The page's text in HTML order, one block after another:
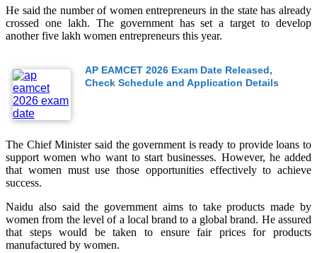
He said the number of women entrepreneurs in the state has already
crossed one lakh. The government has set a target to develop
another five lakh women entrepreneurs this year.
AP EAMCET 2026 Exam Date Released,
Check Schedule and Application Details
The Chief Minister said the government is ready to provide loans to
support women who want to start businesses. However, he added
that women must use those opportunities effectively to achieve
success.
Naidu also said the government aims to take products made by
women from the level of a local brand to a global brand. He assured
that steps would be taken to ensure fair prices for products
manufactured by women.